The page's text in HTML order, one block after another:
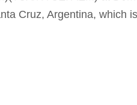
Cruz, Argentina, which